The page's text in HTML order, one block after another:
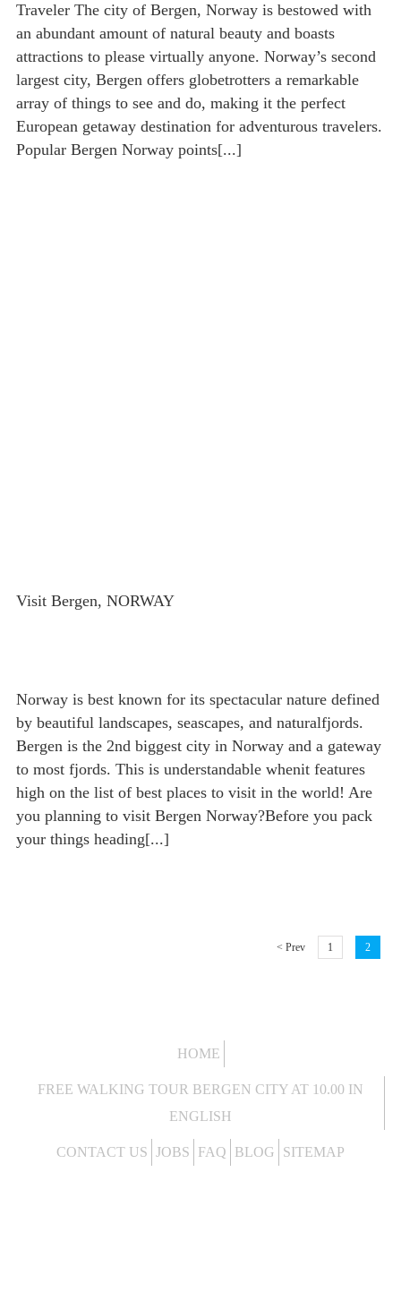
Traveler The city of Bergen, Norway is bestowed with
an abundant amount of natural beauty and boasts
attractions to please virtually anyone. Norway’s second
largest city, Bergen offers globetrotters a remarkable
array of things to see and do, making it the perfect
European getaway destination for adventurous travelers.
Popular Bergen Norway points[...]
Visit Bergen, NORWAY
Norway is best known for its spectacular nature defined
by beautiful landscapes, seascapes, and naturalfjords.
Bergen is the 2nd biggest city in Norway and a gateway
to most fjords. This is understandable whenit features
high on the list of best places to visit in the world! Are
you planning to visit Bergen Norway?Before you pack
your things heading[...]
< Prev 1 2
HOME
FREE WALKING TOUR BERGEN CITY AT 10.00 IN
ENGLISH
CONTACT US JOBS FAQ BLOG SITEMAP